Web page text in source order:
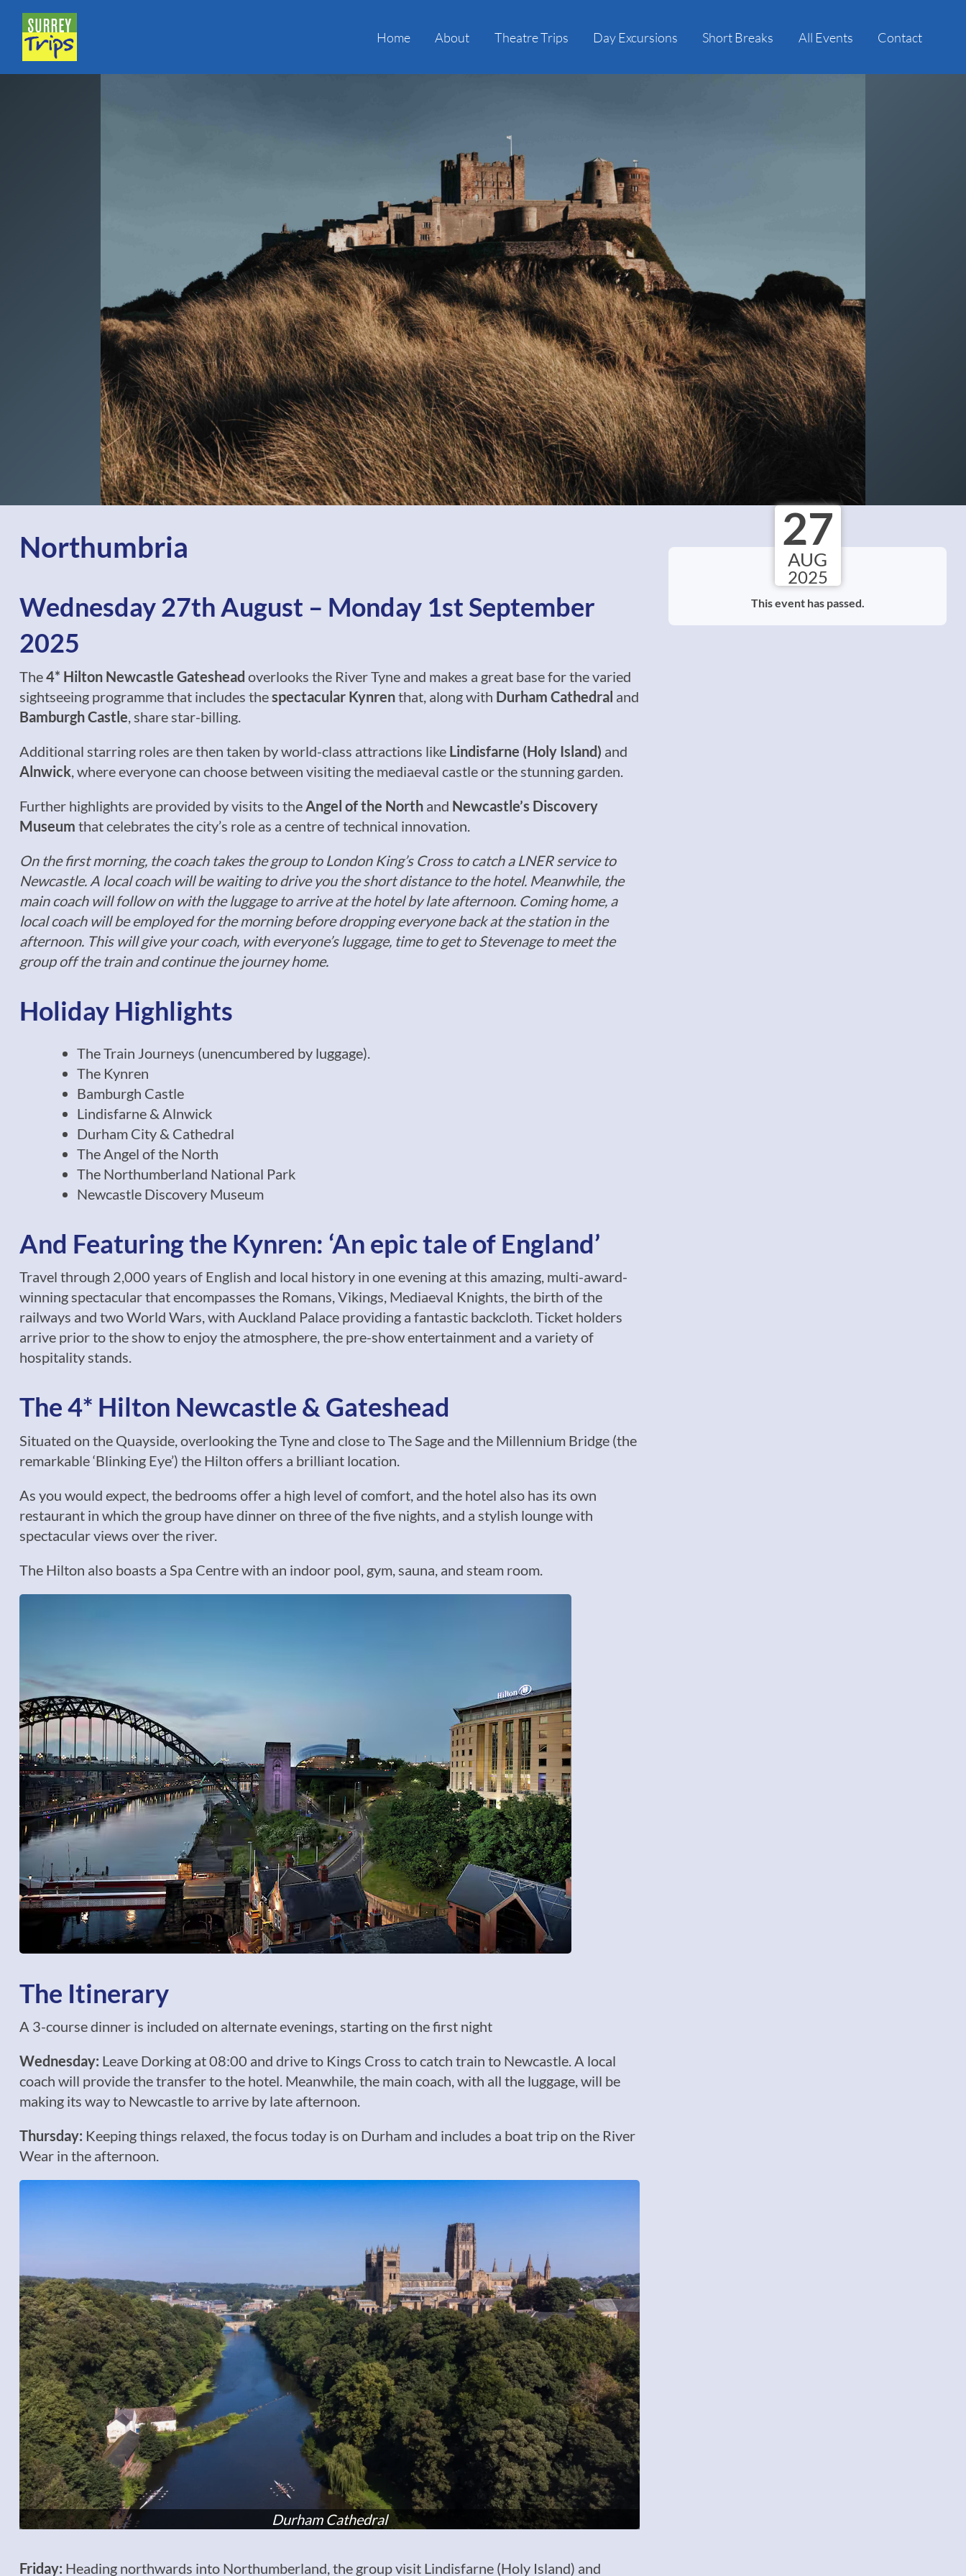
Home About Theatre Trips Day Excursions Short Breaks All Events Contact
Northumbria
Wednesday 27th August – Monday 1st September
2025
The4* Hilton Newcastle Gateshead overlooks the River Tyne and makes a great base for the varied
sightseeing programme that includes thespectacular Kynrenthat, along with Durham Cathedral and
Bamburgh Castle, share star-billing.
Additional starring roles are then taken by world-class attractions like Lindisfarne (Holy Island) and
Alnwick, where everyone can choose between visiting the mediaeval castle or the stunning garden.
Further highlights are provided by visits to theAngel of the Northand Newcastle’s Discovery
Museum that celebrates the city’s role as a centre of technical innovation.
On the first morning, the coach takes the group to London King’s Cross to catch a LNER service to
Newcastle. A local coach will be waiting to drive you the short distance to the hotel. Meanwhile, the
main coach will follow on with the luggage to arrive at the hotel by late afternoon. Coming home, a
local coach will be employed for the morning before dropping everyone back at the station in the
afternoon. This will give your coach, with everyone’s luggage, time to get to Stevenage to meet the
group off the train and continue the journey home.
Holiday Highlights
The Train Journeys (unencumbered by luggage).
The Kynren
Bamburgh Castle
Lindisfarne & Alnwick
Durham City & Cathedral
The Angel of the North
The Northumberland National Park
Newcastle Discovery Museum
And Featuring the Kynren: ‘An epic tale of England’
Travel through 2,000 years of English and local history in one evening at this amazing, multi-award-
winning spectacular that encompasses the Romans, Vikings, Mediaeval Knights, the birth of the
railways and two World Wars, with Auckland Palace providing a fantastic backcloth. Ticket holders
arrive prior to the show to enjoy the atmosphere, the pre-show entertainment and a variety of
hospitality stands.
The 4* Hilton Newcastle & Gateshead
Situated on the Quayside, overlooking the Tyne and close to The Sage and the Millennium Bridge (the
remarkable ‘Blinking Eye’) the Hilton offers a brilliant location.
As you would expect, the bedrooms offer a high level of comfort, and the hotel also has its own
restaurant in which the group have dinner on three of the five nights, and a stylish lounge with
spectacular views over the river.
The Hilton also boasts a Spa Centre with an indoor pool, gym, sauna, and steam room.
The Itinerary
A 3-course dinner is included on alternate evenings, starting on the first night
Wednesday: Leave Dorking at 08:00 and drive to Kings Cross to catch train to Newcastle. A local
coach will provide the transfer to the hotel. Meanwhile, the main coach, with all the luggage, will be
making its way to Newcastle to arrive by late afternoon.
Thursday: Keeping things relaxed, the focus today is on Durham and includes a boat trip on the River
Wear in the afternoon.
Durham Cathedral
Friday: Heading northwards into Northumberland, the group visit Lindisfarne (Holy Island) and
27
AUG
2025
This event has passed.